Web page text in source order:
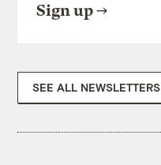
Sign up
SEE ALL NEWSLETTERS